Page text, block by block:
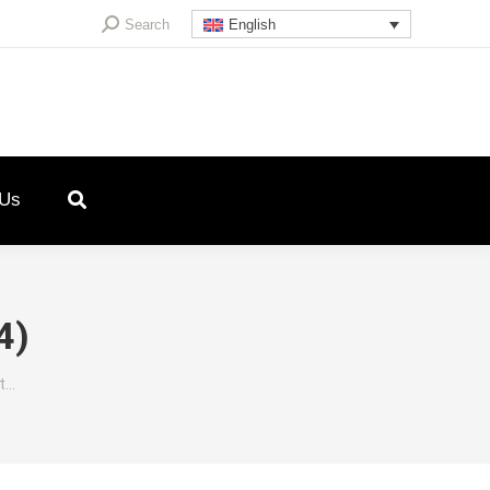
Search:Search English